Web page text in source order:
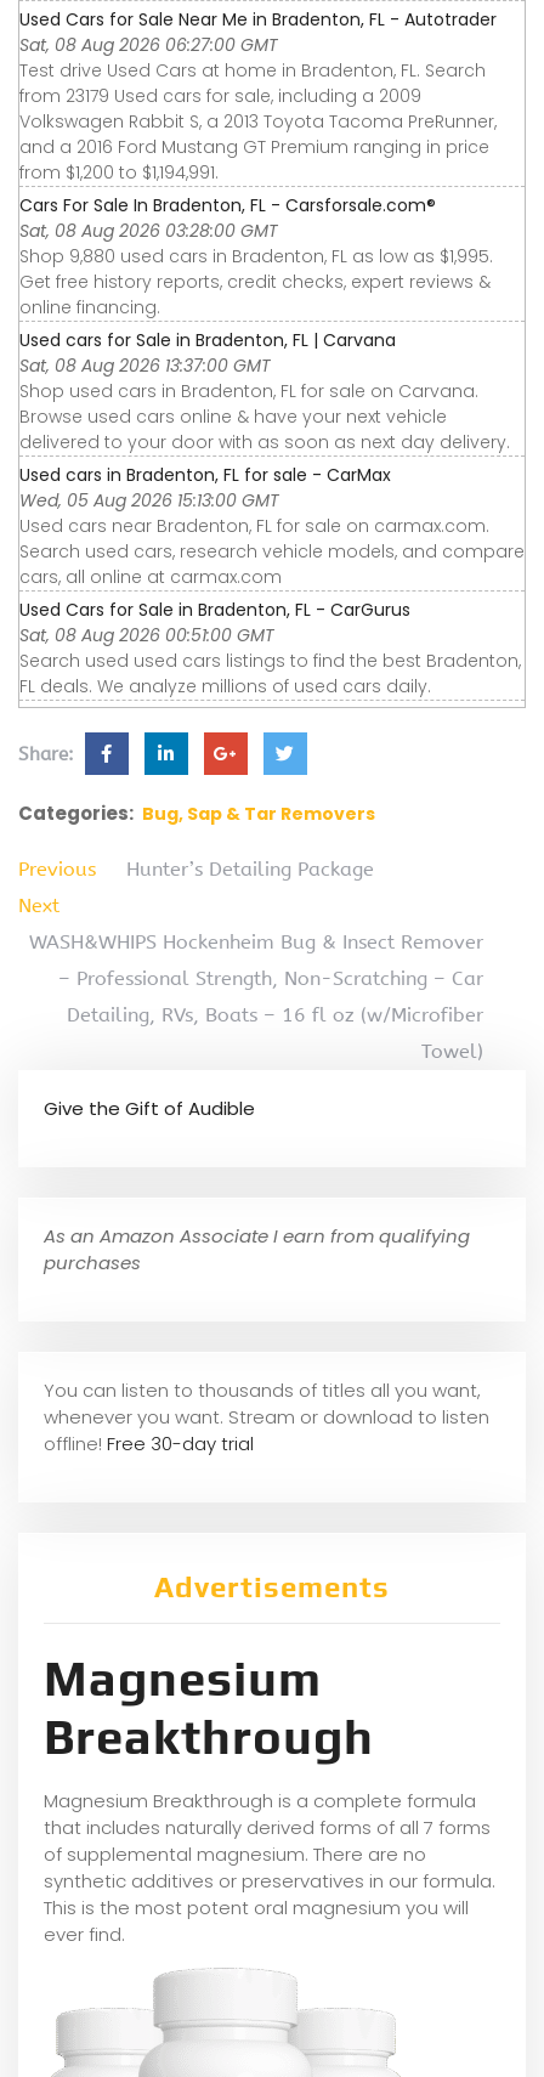
Used Cars for Sale Near Me in Bradenton, FL - Autotrader
Sat, 08 Aug 2026 06:27:00 GMT
Test drive Used Cars at home in Bradenton, FL. Search
from 23179 Used cars for sale, including a 2009
Volkswagen Rabbit S, a 2013 Toyota Tacoma PreRunner,
and a 2016 Ford Mustang GT Premium ranging in price
from $1,200 to $1,194,991.
Cars For Sale In Bradenton, FL - Carsforsale.com®
Sat, 08 Aug 2026 03:28:00 GMT
Shop 9,880 used cars in Bradenton, FL as low as $1,995.
Get free history reports, credit checks, expert reviews &
online financing.
Used cars for Sale in Bradenton, FL | Carvana
Sat, 08 Aug 2026 13:37:00 GMT
Shop used cars in Bradenton, FL for sale on Carvana.
Browse used cars online & have your next vehicle
delivered to your door with as soon as next day delivery.
Used cars in Bradenton, FL for sale - CarMax
Wed, 05 Aug 2026 15:13:00 GMT
Used cars near Bradenton, FL for sale on carmax.com.
Search used cars, research vehicle models, and compare
cars, all online at carmax.com
Used Cars for Sale in Bradenton, FL - CarGurus
Sat, 08 Aug 2026 00:51:00 GMT
Search used used cars listings to find the best Bradenton,
FL deals. We analyze millions of used cars daily.
Share:
Categories: Bug, Sap & Tar Removers
Previous
Hunter’s Detailing Package
Next
WASH&WHIPS Hockenheim Bug & Insect Remover
– Professional Strength, Non-Scratching – Car
Detailing, RVs, Boats – 16 fl oz (w/Microfiber
Towel)
Give the Gift of Audible
As an Amazon Associate I earn from qualifying
purchases
You can listen to thousands of titles all you want,
whenever you want. Stream or download to listen
offline! Free 30-day trial
Advertisements
Magnesium
Breakthrough
Magnesium Breakthrough is a complete formula
that includes naturally derived forms of all 7 forms
of supplemental magnesium. There are no
synthetic additives or preservatives in our formula.
This is the most potent oral magnesium you will
ever find.